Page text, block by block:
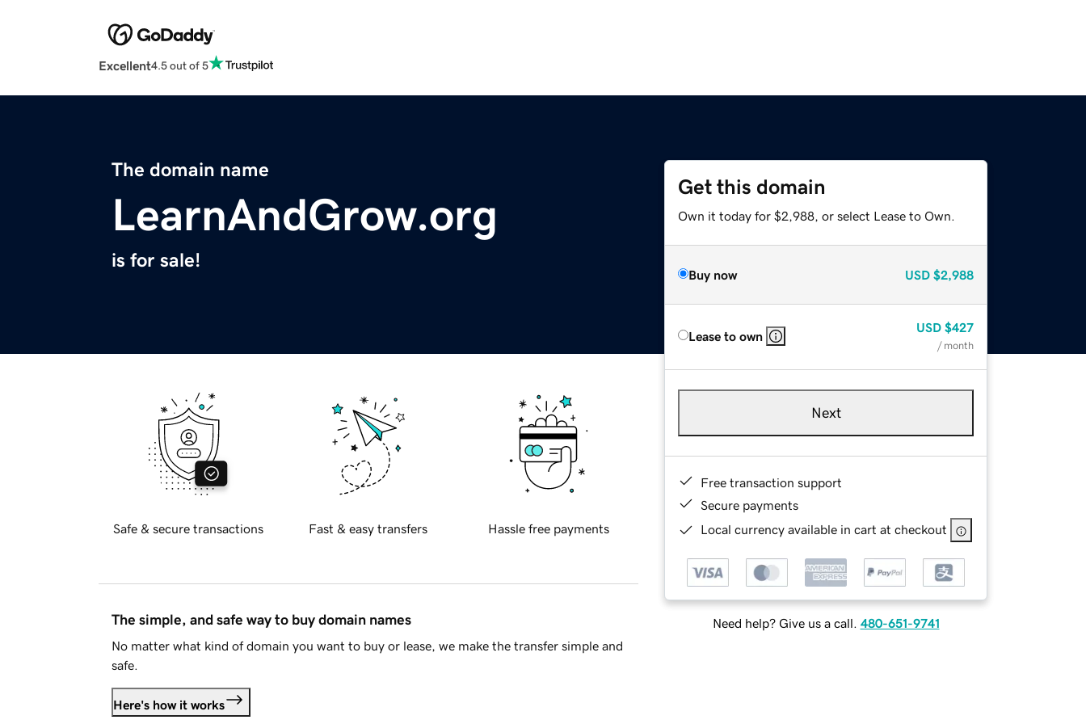
Excellent4.5 out of 5
The domain name
LearnAndGrow.org
is for sale!
Get this domain
Own it today for $2,988, or select Lease to Own.
Buy now USD $2,988
Lease to own
USD $427
/ month
Next
Free transaction support
Secure payments
Local currency available in cart at checkout
Need help? Give us a call. 480-651-9741
Safe & secure transactions Fast & easy transfers Hassle free payments
The simple, and safe way to buy domain names
No matter what kind of domain you want to buy or lease, we make the transfer simple and
safe.
Here's how it works